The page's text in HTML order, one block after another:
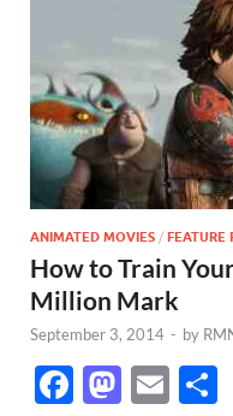
ANIMATED MOVIES / FEATURE
How to Train
Million Mark
September 3, 2014 - by
F
M E